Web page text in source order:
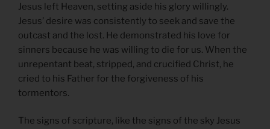
Jesus left Heaven, setting aside his glory willingly.
Jesus’ desire was consistently to seek and save the
outcast and the lost. He demonstrated his love for
sinners because he was willing to die for us. When the
unrepentant beat, stripped, and crucified Christ, he
cried to his Father for the forgiveness of his
tormentors.
The signs of scripture, like the signs of the sky Jesus